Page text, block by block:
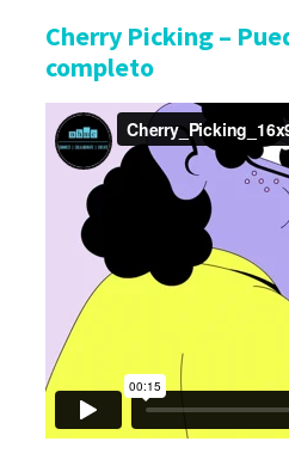
Cherry Picking –
completo